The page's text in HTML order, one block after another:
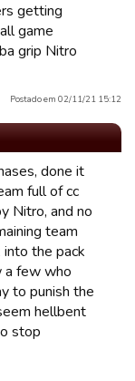
getting
game
grip Nitro
Postado em 02/11/21 15:12
done it
full of cc
Nitro, and no
team
the pack
a few who
to punish the
hellbent
stop